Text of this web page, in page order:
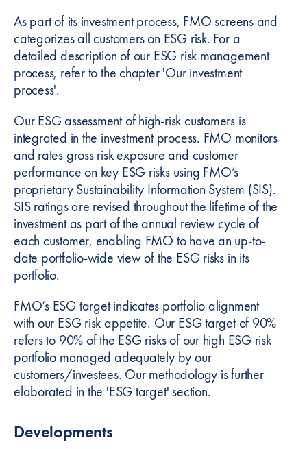
As part of its investment process, FMO screens and
categorizes all customers on ESG risk. For a
detailed description of our ESG risk management
process, refer to the chapter 'Our investment
process'.
Our ESG assessment of high-risk customers is
integrated in the investment process. FMO monitors
and rates gross risk exposure and customer
performance on key ESG risks using FMO’s
proprietary Sustainability Information System (SIS).
SIS ratings are revised throughout the lifetime of the
investment as part of the annual review cycle of
each customer, enabling FMO to have an up-to-
date portfolio-wide view of the ESG risks in its
portfolio.
FMO’s ESG target indicates portfolio alignment
with our ESG risk appetite. Our ESG target of 90%
refers to 90% of the ESG risks of our high ESG risk
portfolio managed adequately by our
customers/investees. Our methodology is further
elaborated in the 'ESG target' section.
Developments